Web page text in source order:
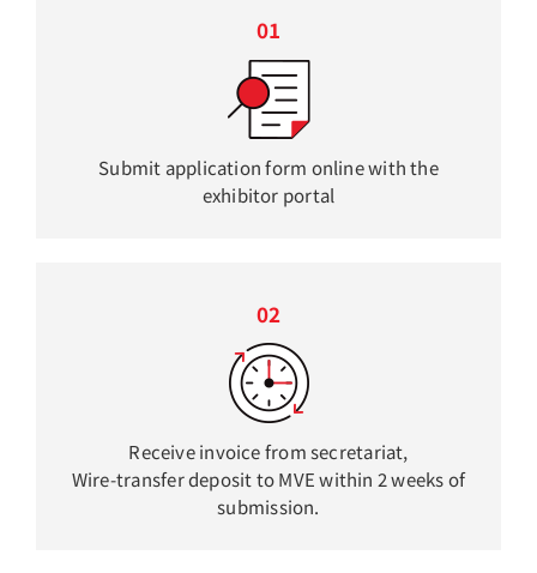
01
Submit application form online with the
exhibitor portal
02
Receive invoice from secretariat,
Wire-transfer deposit to MVE within 2 weeks of
submission.